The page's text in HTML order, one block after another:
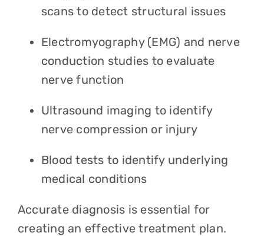
scans to detect structural issues
Electromyography (EMG) and nerve
conduction studies to evaluate
nerve function
Ultrasound imaging to identify
nerve compression or injury
Blood tests to identify underlying
medical conditions
Accurate diagnosis is essential for
creating an effective treatment plan.